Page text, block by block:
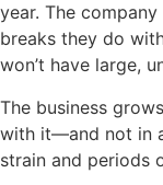
year. The
breaks they do
won’t have large,
The business
with it—and not in
strain and periods